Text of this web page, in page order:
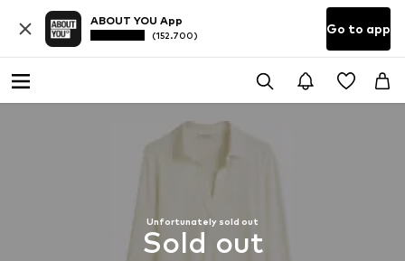
ABOUT YOU App
(152.700) Go to app
Unfortunately sold out
Sold out